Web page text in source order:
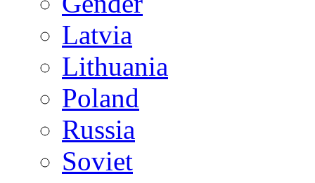
Latvia
Lithuania
Poland
Russia
Soviet